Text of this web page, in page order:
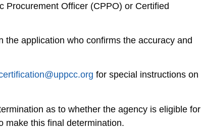
Procurement Officer (CPPO) or Certified
the application who confirms the accuracy and
for special instructions on
as to whether the agency is eligible for
make this final determination.